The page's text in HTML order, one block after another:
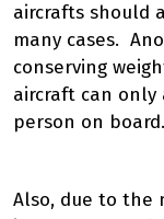
aircrafts should
many cases.
conserving
aircraft can only
person on board.
Also, due to the